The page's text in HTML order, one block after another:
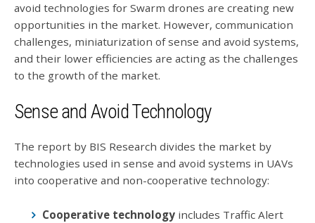
avoid technologies for Swarm drones are creating new
opportunities in the market. However, communication
challenges, miniaturization of sense and avoid systems,
and their lower efficiencies are acting as the challenges
to the growth of the market.
Sense and Avoid Technology
The report by BIS Research divides the market by
technologies used in sense and avoid systems in UAVs
into cooperative and non-cooperative technology:
Cooperative technology includes Traffic Alert